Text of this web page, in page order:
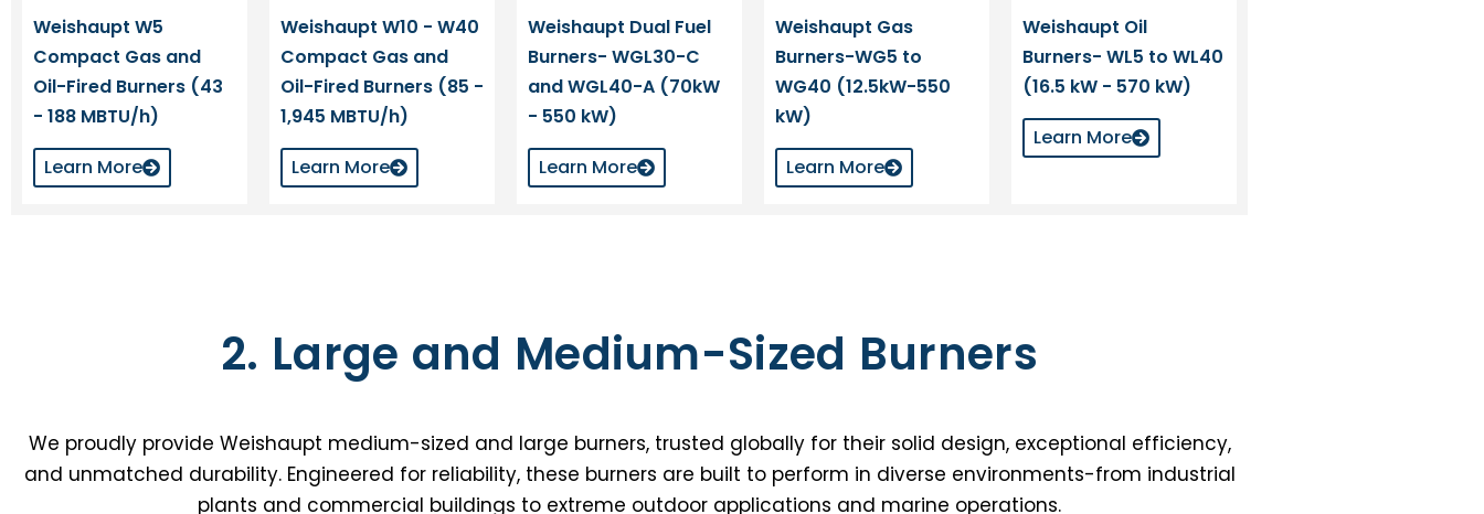
Weishaupt W5
Compact Gas and
Oil-Fired Burners (43
- 188 MBTU/h)
Learn More
Weishaupt W10 - W40
Compact Gas and
Oil-Fired Burners (85 -
1,945 MBTU/h)
Learn More
Weishaupt Dual Fuel
Burners- WGL30-C
and WGL40-A (70kW
- 550 kW)
Learn More
Weishaupt Gas
Burners-WG5 to
WG40 (12.5kW-550
kW)
Learn More
Weishaupt Oil
Burners- WL5 to WL40
(16.5 kW - 570 kW)
Learn More
2. Large and Medium-Sized Burners
We proudly provide Weishaupt medium-sized and large burners, trusted globally for their solid design, exceptional efficiency,
and unmatched durability. Engineered for reliability, these burners are built to perform in diverse environments-from industrial
plants and commercial buildings to extreme outdoor applications and marine operations.